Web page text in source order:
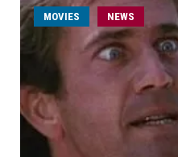
MOVIES NEWS